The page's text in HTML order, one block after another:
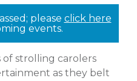
please click here
events.
of strolling carolers
as they belt